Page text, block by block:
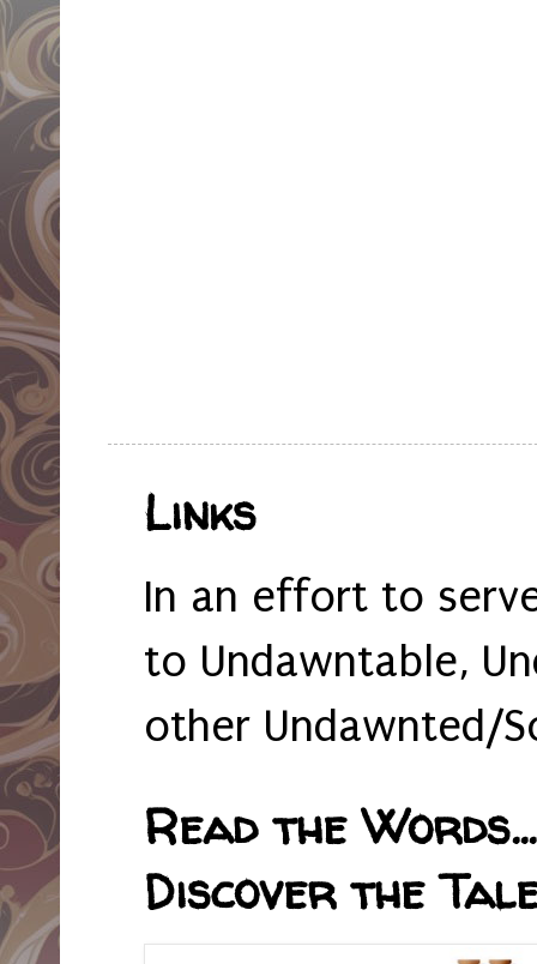
Links
In an effort to
to Undawntable,
other Undawnted/
Read the
Discover the